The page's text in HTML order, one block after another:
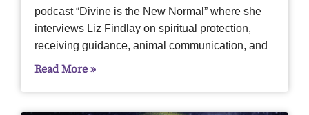
podcast “Divine is the New Normal” where she
interviews Liz Findlay on spiritual protection,
receiving guidance, animal communication, and
Read More »